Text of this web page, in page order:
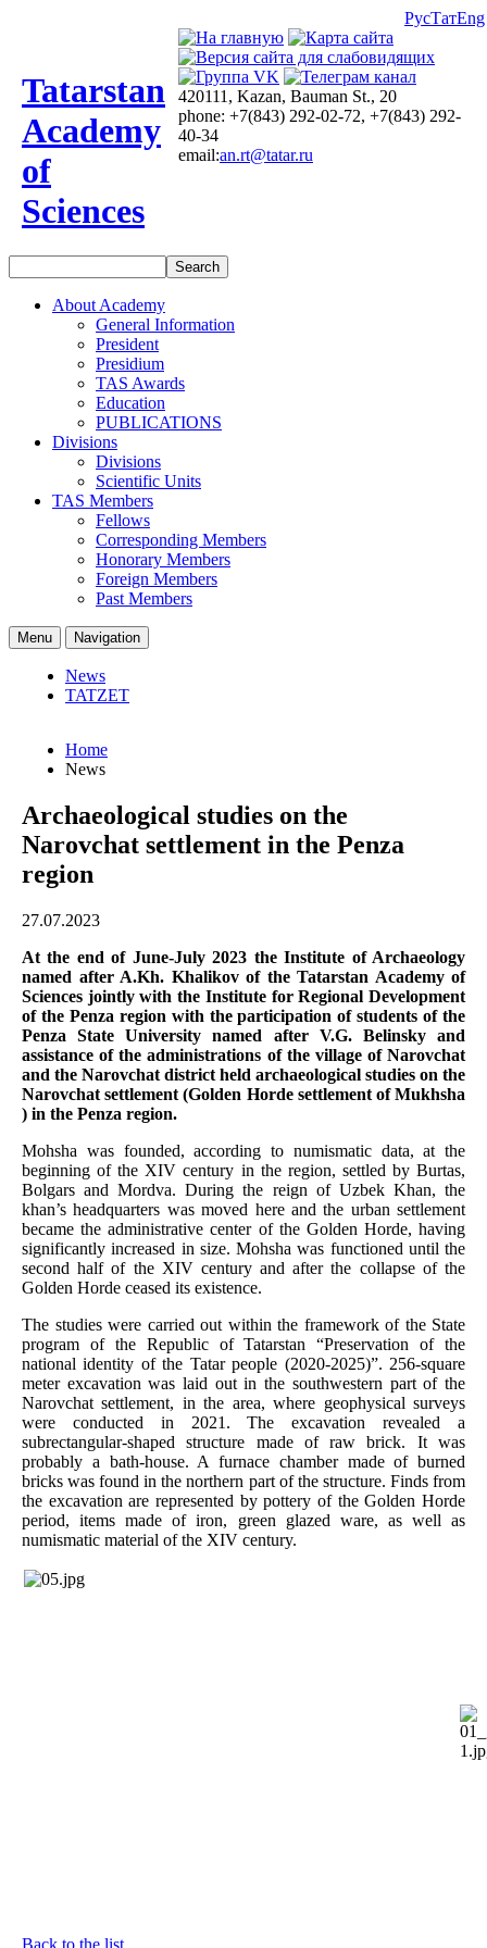
РусТатEng
Tatarstan
Academy
of
Sciences
420111, Kazan, Bauman St., 20
phone: +7(843) 292-02-72, +7(843) 292-
40-34
email:an.rt@tatar.ru
About Academy
General Information
President
Presidium
TAS Awards
Education
PUBLICATIONS
Divisions
Divisions
Scientific Units
TAS Members
Fellows
Corresponding Members
Honorary Members
Foreign Members
Past Members
Menu Navigation
News
TATZET
Home
News
Archaeological studies on the
Narovchat settlement in the Penza
region
27.07.2023
At the end of June-July 2023 the Institute of Archaeology
named after A.Kh. Khalikov of the Tatarstan Academy of
Sciences jointly with the Institute for Regional Development
of the Penza region with the participation of students of the
Penza State University named after V.G. Belinsky and
assistance of the administrations of the village of Narovchat
and the Narovchat district held archaeological studies on the
Narovchat settlement (Golden Horde settlement of Mukhsha
) in the Penza region.
Mohsha was founded, according to numismatic data, at the
beginning of the XIV century in the region, settled by Burtas,
Bolgars and Mordva. During the reign of Uzbek Khan, the
khan’s headquarters was moved here and the urban settlement
became the administrative center of the Golden Horde, having
significantly increased in size. Mohsha was functioned until the
second half of the XIV century and after the collapse of the
Golden Horde ceased its existence.
The studies were carried out within the framework of the State
program of the Republic of Tatarstan “Preservation of the
national identity of the Tatar people (2020-2025)”. 256-square
meter excavation was laid out in the southwestern part of the
Narovchat settlement, in the area, where geophysical surveys
were conducted in 2021. The excavation revealed a
subrectangular-shaped structure made of raw brick. It was
probably a bath-house. A furnace chamber made of burned
bricks was found in the northern part of the structure. Finds from
the excavation are represented by pottery of the Golden Horde
period, items made of iron, green glazed ware, as well as
numismatic material of the XIV century.
Back to the list